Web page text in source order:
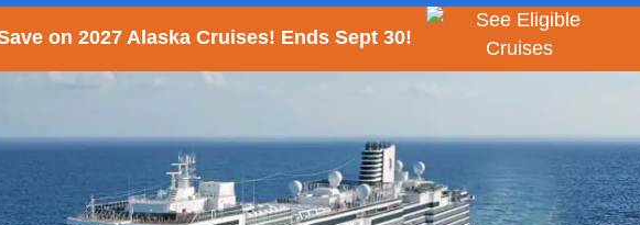
on 2027 Alaska Cruises! Ends Sept 30!